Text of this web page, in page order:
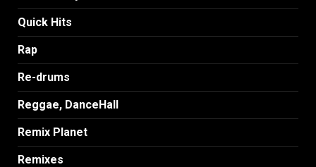
Quick Hits
Rap
Re-drums
Reggae, DanceHall
Remix Planet
Remixes